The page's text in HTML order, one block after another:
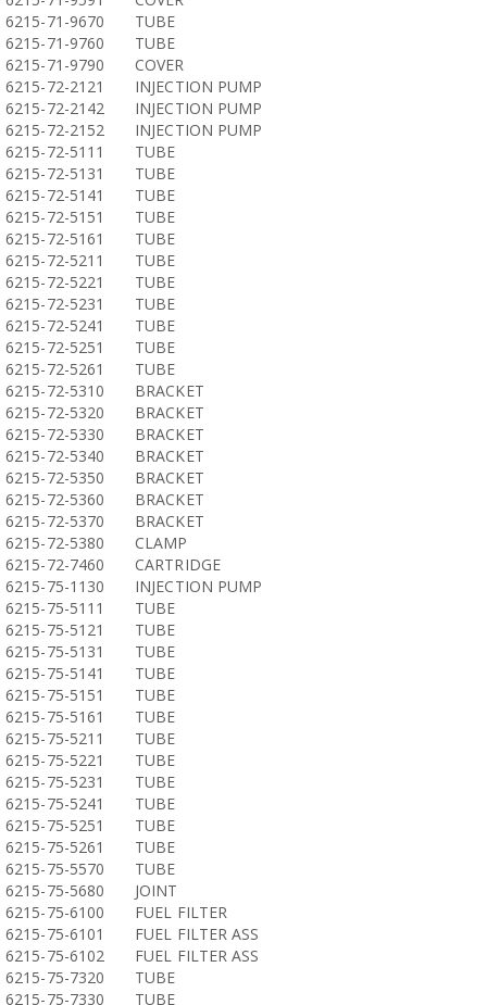
6215-71-9670
TUBE
6215-71-9760
TUBE
6215-71-9790
COVER
6215-72-2121
INJECTION PUMP
6215-72-2142
INJECTION PUMP
6215-72-2152
INJECTION PUMP
6215-72-5111
TUBE
6215-72-5131
TUBE
6215-72-5141
TUBE
6215-72-5151
TUBE
6215-72-5161
TUBE
6215-72-5211
TUBE
6215-72-5221
TUBE
6215-72-5231
TUBE
6215-72-5241
TUBE
6215-72-5251
TUBE
6215-72-5261
TUBE
6215-72-5310
BRACKET
6215-72-5320
BRACKET
6215-72-5330
BRACKET
6215-72-5340
BRACKET
6215-72-5350
BRACKET
6215-72-5360
BRACKET
6215-72-5370
BRACKET
6215-72-5380
CLAMP
6215-72-7460
CARTRIDGE
6215-75-1130
INJECTION PUMP
6215-75-5111
TUBE
6215-75-5121
TUBE
6215-75-5131
TUBE
6215-75-5141
TUBE
6215-75-5151
TUBE
6215-75-5161
TUBE
6215-75-5211
TUBE
6215-75-5221
TUBE
6215-75-5231
TUBE
6215-75-5241
TUBE
6215-75-5251
TUBE
6215-75-5261
TUBE
6215-75-5570
TUBE
6215-75-5680
JOINT
6215-75-6100
FUEL FILTER
6215-75-6101
FUEL FILTER ASS
6215-75-6102
FUEL FILTER ASS
6215-75-7320
TUBE
6215-75-7330
TUBE